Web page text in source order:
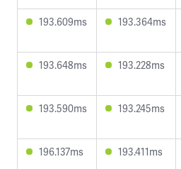
193.609ms 193.364ms
193.648ms 193.228ms
193.590ms 193.245ms
196.137ms 193.411ms